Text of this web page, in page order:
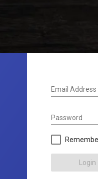
Email Address
Password
Login